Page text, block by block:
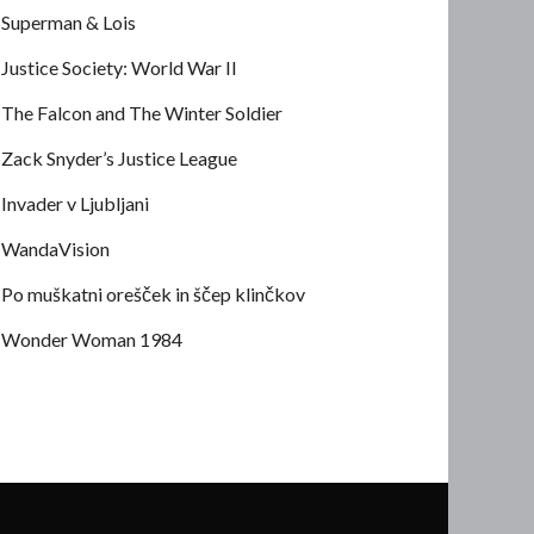
Superman & Lois
Justice Society: World War II
The Falcon and The Winter Soldier
Zack Snyder’s Justice League
Invader v Ljubljani
WandaVision
Po muškatni orešček in ščep klinčkov
Wonder Woman 1984